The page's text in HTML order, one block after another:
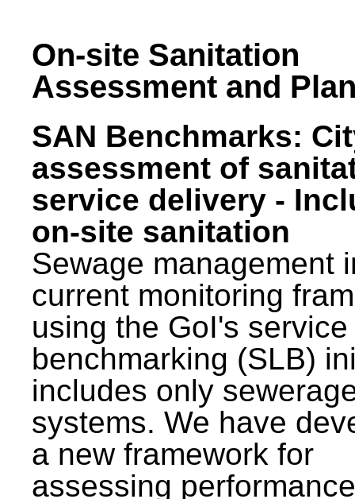
On-site Sanitation
Assessment and
SAN Benchmarks:
assessment of
service delivery -
on-site sanitation
Sewage management
current monitoring
using the GoI's
benchmarking (SLB)
includes only
systems. We have
a new framework for
assessing